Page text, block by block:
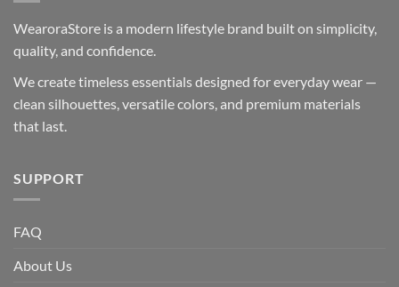
WearoraStore is a modern lifestyle brand built on simplicity,
quality, and confidence.
We create timeless essentials designed for everyday wear —
clean silhouettes, versatile colors, and premium materials
that last.
SUPPORT
FAQ
About Us